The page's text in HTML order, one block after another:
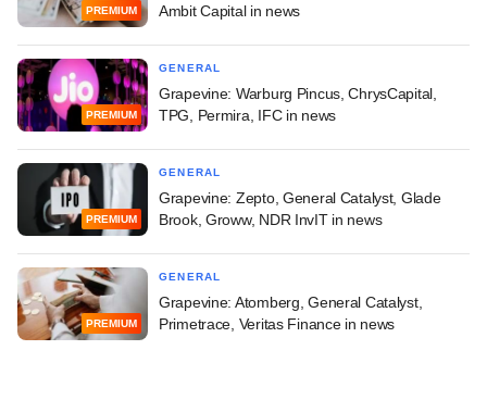
PREMIUM
Ambit Capital in news
PREMIUM
GENERAL
Grapevine: Warburg Pincus, ChrysCapital,
TPG, Permira, IFC in news
PREMIUM
GENERAL
Grapevine: Zepto, General Catalyst, Glade
Brook, Groww, NDR InvIT in news
PREMIUM
GENERAL
Grapevine: Atomberg, General Catalyst,
Primetrace, Veritas Finance in news